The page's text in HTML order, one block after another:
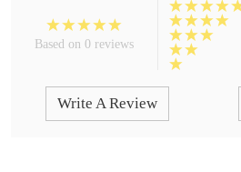
Based on 0 reviews
Write A Review